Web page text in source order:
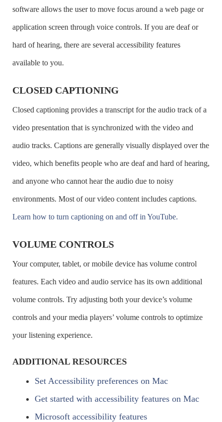
Read the prior screen
Read the next screen
Page Down
Go to the top of the page
CTRL +
Home
Go forward a page
ALT + Right
Arrow
Navigate to & select the text in the
address combo box
MAGic
software allows the user to move focus around a web page or
application screen through voice controls. If you are deaf or
hard of hearing, there are several accessibility features
available to you.
CLOSED CAPTIONING
Closed captioning provides a transcript for the audio track of a
video presentation that is synchronized with the video and
audio tracks. Captions are generally visually displayed over the
video, which benefits people who are deaf and hard of hearing,
and anyone who cannot hear the audio due to noisy
environments. Most of our video content includes captions.
Learn how to turn captioning on and off in YouTube.
VOLUME CONTROLS
Your computer, tablet, or mobile device has volume control
features. Each video and audio service has its own additional
volume controls. Try adjusting both your device’s volume
controls and your media players’ volume controls to optimize
your listening experience.
ADDITIONAL RESOURCES
Set Accessibility preferences on Mac
Get started with accessibility features on Mac
Microsoft accessibility features